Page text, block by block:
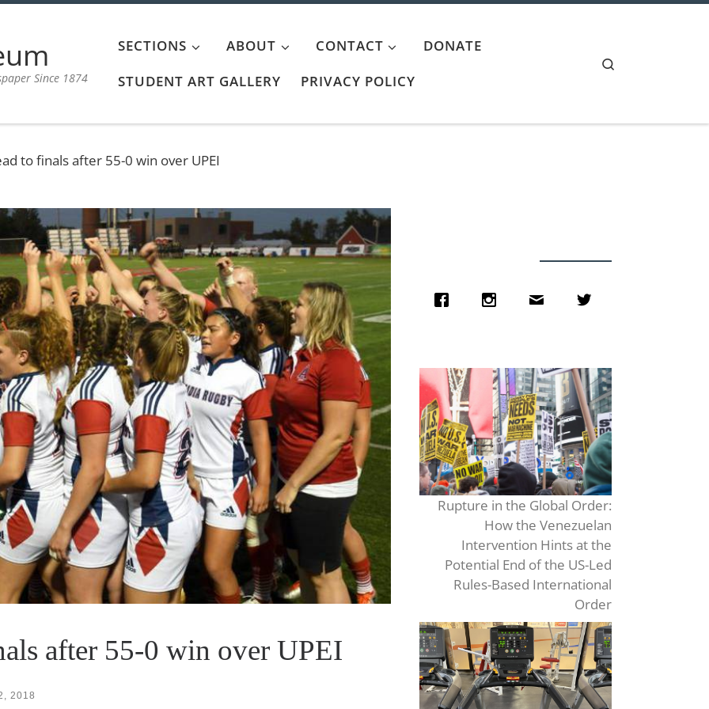
Since 1874
SECTIONS ABOUT CONTACT
DONATE
STUDENT ART GALLERY
PRIVACY POLICY
to finals after 55-0 win over UPEI
after 55-0 win over UPEI
2018
Rupture in the Global Order:
How the Venezuelan
Intervention Hints at the
Potential End of the US-Led
Rules-Based International
Order